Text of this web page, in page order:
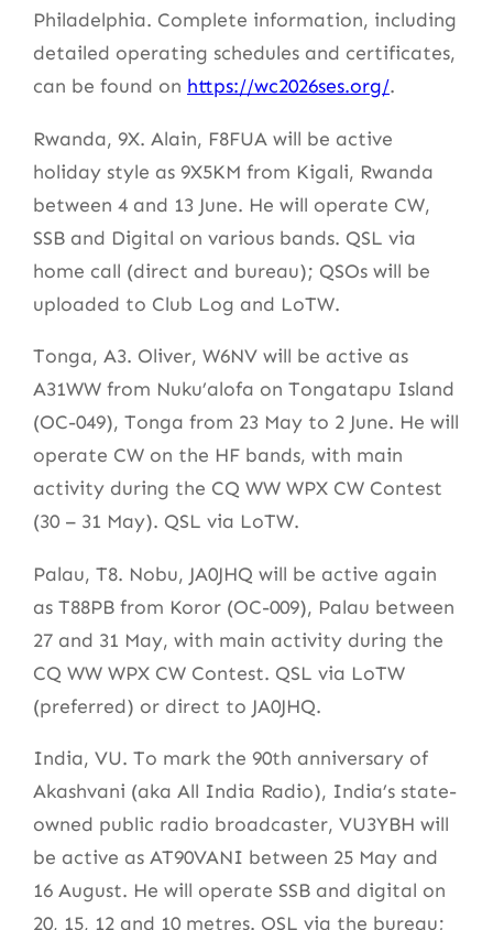
Philadelphia. Complete information, including
detailed operating schedules and certificates,
can be found on https://wc2026ses.org/.
Rwanda, 9X. Alain, F8FUA will be active
holiday style as 9X5KM from Kigali, Rwanda
between 4 and 13 June. He will operate CW,
SSB and Digital on various bands. QSL via
home call (direct and bureau); QSOs will be
uploaded to Club Log and LoTW.
Tonga, A3. Oliver, W6NV will be active as
A31WW from Nuku’alofa on Tongatapu Island
(OC-049), Tonga from 23 May to 2 June. He will
operate CW on the HF bands, with main
activity during the CQ WW WPX CW Contest
(30 – 31 May). QSL via LoTW.
Palau, T8. Nobu, JA0JHQ will be active again
as T88PB from Koror (OC-009), Palau between
27 and 31 May, with main activity during the
CQ WW WPX CW Contest. QSL via LoTW
(preferred) or direct to JA0JHQ.
India, VU. To mark the 90th anniversary of
Akashvani (aka All India Radio), India’s state-
owned public radio broadcaster, VU3YBH will
be active as AT90VANI between 25 May and
16 August. He will operate SSB and digital on
20, 15, 12 and 10 metres. QSL via the bureau;